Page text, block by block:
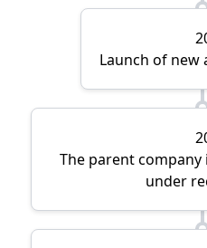
Launch of new
The parent company
under